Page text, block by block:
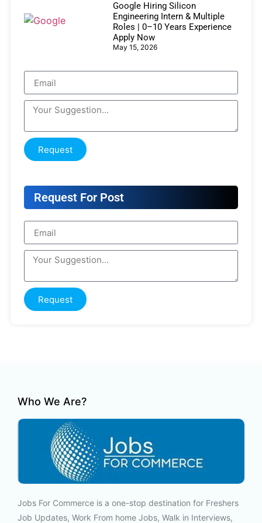
Google Hiring Silicon
Engineering Intern & Multiple
Roles | 0–10 Years Experience
Apply Now
May 15, 2026
Request
Request For Post
Request
Who We Are?
Jobs For Commerce is a one-stop destination for Freshers
Job Updates, Work From home Jobs, Walk in Interviews,